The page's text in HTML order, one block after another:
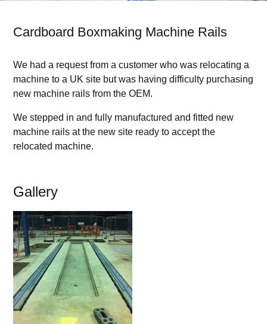
Cardboard Boxmaking Machine Rails
We had a request from a customer who was relocating a
machine to a UK site but was having difficulty purchasing
new machine rails from the OEM.
We stepped in and fully manufactured and fitted new
machine rails at the new site ready to accept the
relocated machine.
Gallery